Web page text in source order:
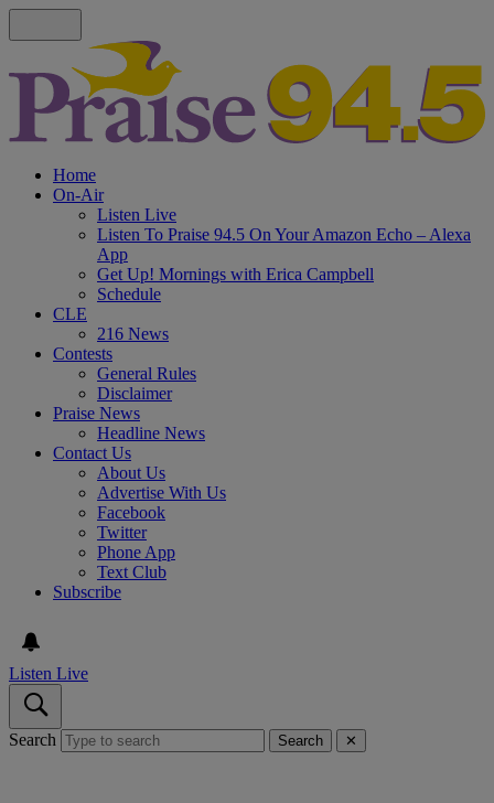
Home
On-Air
Listen Live
Listen To Praise 94.5 On Your Amazon Echo – Alexa
App
Get Up! Mornings with Erica Campbell
Schedule
CLE
216 News
Contests
General Rules
Disclaimer
Praise News
Headline News
Contact Us
About Us
Advertise With Us
Facebook
Twitter
Phone App
Text Club
Subscribe
Listen Live
Search Search ✕